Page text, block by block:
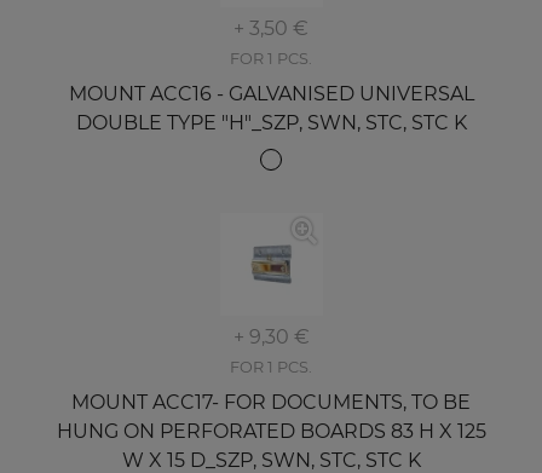
+ 3,50 €
FOR 1 PCS.
MOUNT ACC16 - GALVANISED UNIVERSAL
DOUBLE TYPE "H"_SZP, SWN, STC, STC K
+ 9,30 €
FOR 1 PCS.
MOUNT ACC17- FOR DOCUMENTS, TO BE
HUNG ON PERFORATED BOARDS 83 H X 125
W X 15 D_SZP, SWN, STC, STC K